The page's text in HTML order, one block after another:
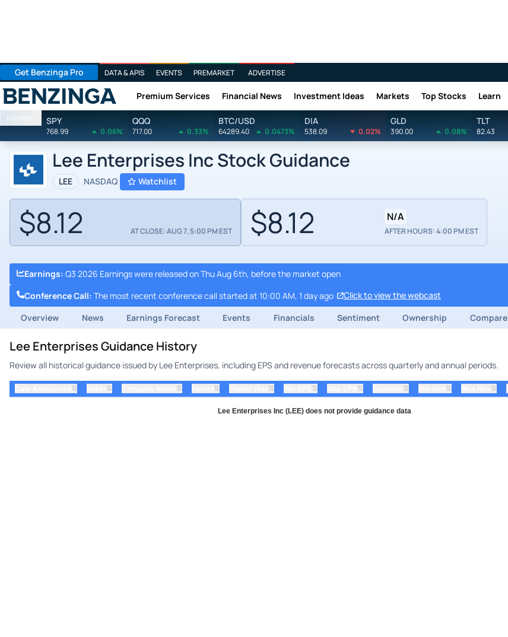
Get Benzinga Pro DATA & APIS EVENTS PREMARKET ADVERTISE
Benzinga Premium Services Financial News Investment Ideas Markets Top Stocks Learn
Markets SPY
768.99 0.06%
QQQ
717.00 0.33%
BTC/USD
64289.40 0.0473%
DIA
538.09 0.02%
GLD
390.00 0.08%
TLT
82.43
Lee Enterprises Inc Stock Guidance
LEE NASDAQ Watchlist
$8.12 AT CLOSE: AUG 7, 5:00 PM EST $8.12 N/A
AFTER HOURS: 4:00 PM EST
Earnings: Q3 2026 Earnings were released on Thu Aug 6th, before the market open
Conference Call: The most recent conference call started at 10:00 AM, 1 day ago
Click to view the webcast
Overview
News Earnings Forecast Events Financials Sentiment Ownership Compare
Lee Enterprises Guidance History
Review all historical guidance issued by Lee Enterprises, including EPS and revenue forecasts across quarterly and annual periods.
⇅ ⇅ ⇅ ⇅ ⇅ ⇅ ⇅ ⇅ ⇅ ⇅
Lee Enterprises Inc (LEE) does not provide guidance data